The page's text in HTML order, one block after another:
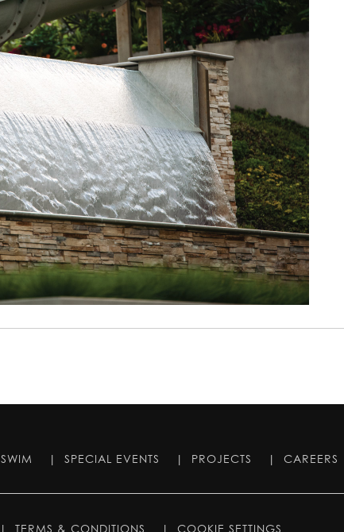
SWIM | SPECIAL EVENTS | PROJECTS | CAREERS
| TERMS & CONDITIONS | COOKIE SETTINGS